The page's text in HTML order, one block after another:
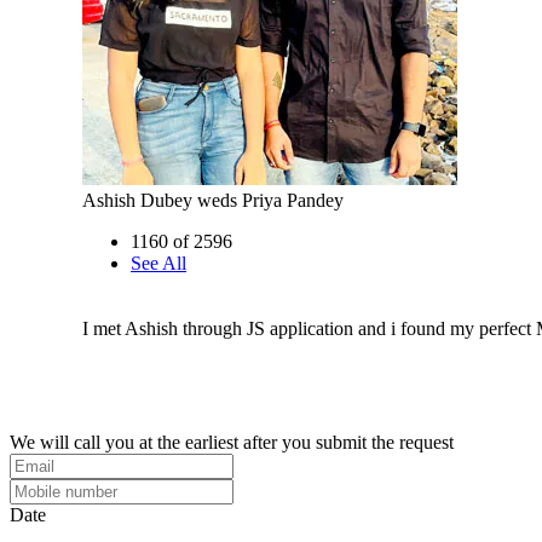
Ashish Dubey weds Priya Pandey
1160 of 2596
See All
I met Ashish through JS application and i found my perfect
We will call you at the earliest after you submit the request
Date